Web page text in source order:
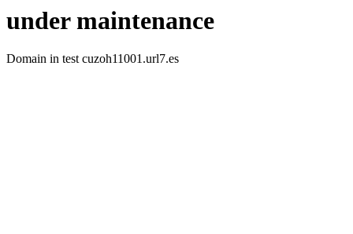
under maintenance
Domain in test cuzoh11001.url7.es